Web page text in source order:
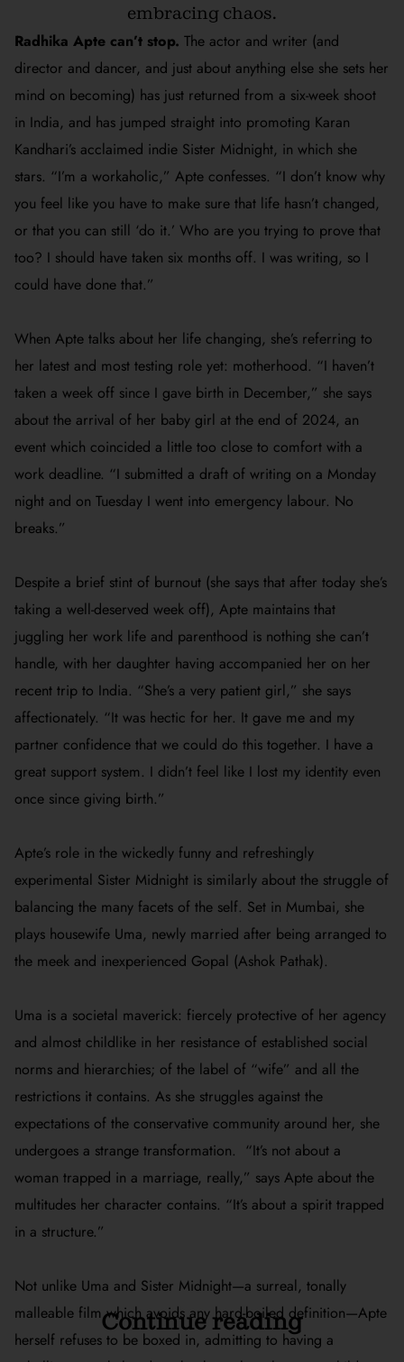
embracing chaos.
Radhika Apte can’t stop. The actor and writer (and
director and dancer, and just about anything else she sets her
mind on becoming) has just returned from a six-week shoot
in India, and has jumped straight into promoting Karan
Kandhari’s acclaimed indie Sister Midnight, in which she
stars. “I’m a workaholic,” Apte confesses. “I don’t know why
you feel like you have to make sure that life hasn’t changed,
or that you can still ‘do it.’ Who are you trying to prove that
too? I should have taken six months off. I was writing, so I
could have done that.”
When Apte talks about her life changing, she’s referring to
her latest and most testing role yet: motherhood. “I haven’t
taken a week off since I gave birth in December,” she says
about the arrival of her baby girl at the end of 2024, an
event which coincided a little too close to comfort with a
work deadline. “I submitted a draft of writing on a Monday
night and on Tuesday I went into emergency labour. No
breaks.”
Despite a brief stint of burnout (she says that after today she’s
taking a well-deserved week off), Apte maintains that
juggling her work life and parenthood is nothing she can’t
handle, with her daughter having accompanied her on her
recent trip to India. “She’s a very patient girl,” she says
affectionately. “It was hectic for her. It gave me and my
partner confidence that we could do this together. I have a
great support system. I didn’t feel like I lost my identity even
once since giving birth.”
Apte’s role in the wickedly funny and refreshingly
experimental Sister Midnight is similarly about the struggle of
balancing the many facets of the self. Set in Mumbai, she
plays housewife Uma, newly married after being arranged to
the meek and inexperienced Gopal (Ashok Pathak).
Uma is a societal maverick: fiercely protective of her agency
and almost childlike in her resistance of established social
norms and hierarchies; of the label of “wife” and all the
restrictions it contains. As she struggles against the
expectations of the conservative community around her, she
undergoes a strange transformation. “It’s not about a
woman trapped in a marriage, really,” says Apte about the
multitudes her character contains. “It’s about a spirit trapped
in a structure.”
Not unlike Uma and Sister Midnight—a surreal, tonally
malleable film which avoids any hard-boiled definition—Apte
herself refuses to be boxed in, admitting to having a
Continue reading